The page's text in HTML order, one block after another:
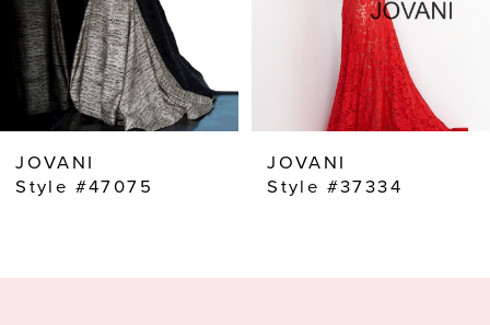
5
6
7
9
JOVANI
Style #47075
JOVANI
Style #37334